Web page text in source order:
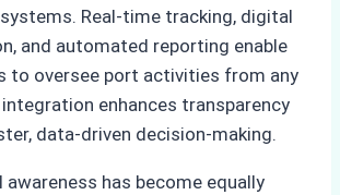
Real-time tracking, digital
and automated reporting enable
to oversee port activities from any
enhances transparency
data-driven decision-making.
awareness has become equally